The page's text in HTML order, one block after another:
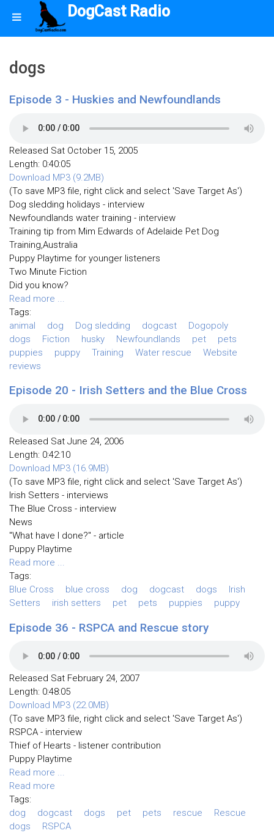
DogCast Radio
dogs
Episode 3 - Huskies and Newfoundlands
Released Sat October 15, 2005
Length: 0:40:05
Download MP3 (9.2MB)
(To save MP3 file, right click and select 'Save Target As')
Dog sledding holidays - interview
Newfoundlands water training - interview
Training tip from Mim Edwards of Adelaide Pet Dog
Training,Australia
Puppy Playtime for younger listeners
Two Minute Fiction
Did you know?
Read more ...
Tags:
animal
dog Dog sledding dogcast
Dogopoly
dogs
Fiction husky Newfoundlands pet
pets
puppies
puppy Training Water rescue
Website
reviews
Episode 20 - Irish Setters and the Blue Cross
Released Sat June 24, 2006
Length: 0:42:10
Download MP3 (16.9MB)
(To save MP3 file, right click and select 'Save Target As')
Irish Setters - interviews
The Blue Cross - interview
News
"What have I done?" - article
Puppy Playtime
Read more ...
Tags:
Blue Cross
blue cross dog dogcast dogs
Irish
Setters
irish setters pet pets puppies puppy
Episode 36 - RSPCA and Rescue story
Released Sat February 24, 2007
Length: 0:48:05
Download MP3 (22.0MB)
(To save MP3 file, right click and select 'Save Target As')
RSPCA - interview
Thief of Hearts - listener contribution
Puppy Playtime
Read more ...
Read more
Tags:
dog
dogcast dogs pet pets rescue
Rescue
dogs
RSPCA